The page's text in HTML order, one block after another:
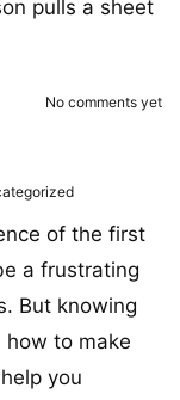
pulls a sheet
No comments yet
of the first
a frustrating
But knowing
to make
you